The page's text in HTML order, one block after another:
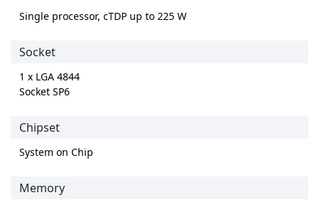
Single processor, cTDP up to 225 W
Socket
1 x LGA 4844
Socket SP6
Chipset
System on Chip
Memory